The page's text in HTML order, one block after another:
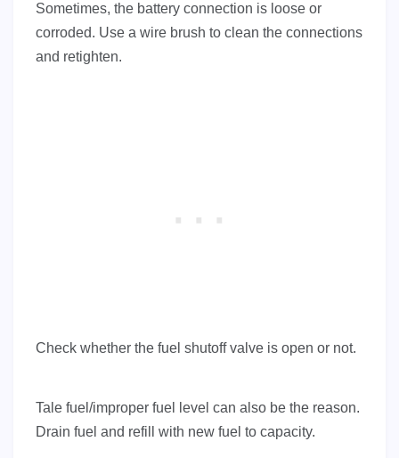
Sometimes, the battery connection is loose or
corroded. Use a wire brush to clean the connections
and retighten.
Check whether the fuel shutoff valve is open or not.
Tale fuel/improper fuel level can also be the reason.
Drain fuel and refill with new fuel to capacity.